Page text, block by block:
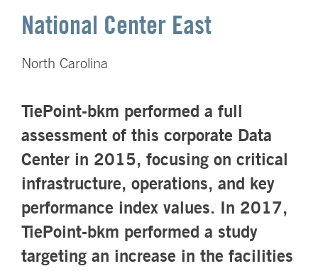
National Center East
North Carolina
TiePoint-bkm performed a full
assessment of this corporate Data
Center in 2015, focusing on critical
infrastructure, operations, and key
performance index values. In 2017,
TiePoint-bkm performed a study
targeting an increase in the facilities